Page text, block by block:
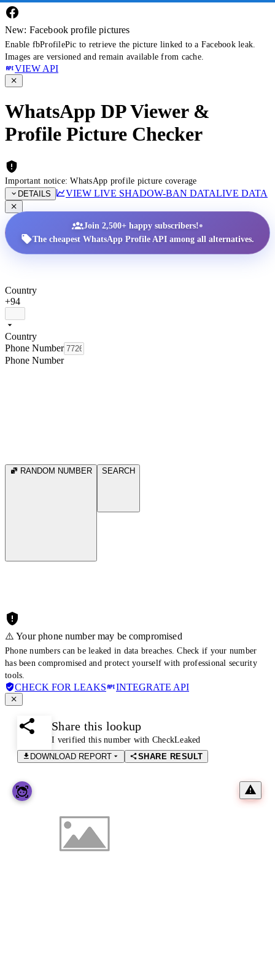
New: Facebook profile pictures
Enable fbProfilePic to retrieve the picture linked to a Facebook leak.
Images are versioned and remain available from cache.
VIEW API
WhatsApp DP Viewer &
Profile Picture Checker
Important notice: WhatsApp profile picture coverage
DETAILS
VIEW LIVE SHADOW-BAN DATALIVE DATA
Join 2,500+ happy subscribers!•
The cheapest WhatsApp Profile API among all alternatives.
Country
+94
Country
Phone Number
Phone Number
RANDOM NUMBER SEARCH
⚠️ Your phone number may be compromised
Phone numbers can be leaked in data breaches. Check if your number
has been compromised and protect yourself with professional security
tools.
CHECK FOR LEAKS INTEGRATE API
Share this lookup
I verified this number with CheckLeaked
DOWNLOAD REPORT
SHARE RESULT